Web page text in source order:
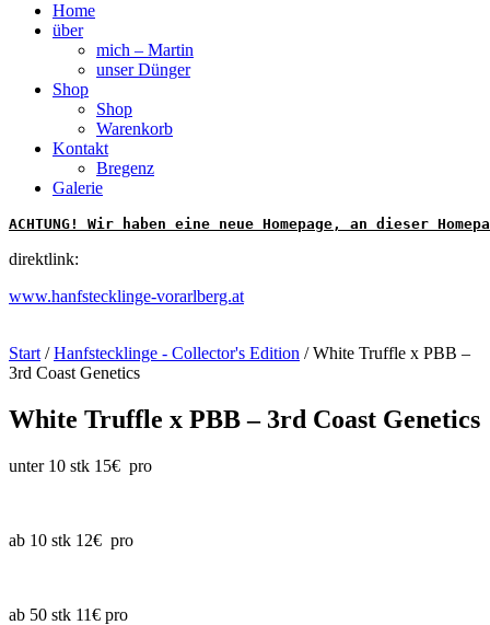
Home
über
mich – Martin
unser Dünger
Shop
Shop
Warenkorb
Kontakt
Bregenz
Galerie
ACHTUNG! Wir haben eine neue Homepage, an dieser
direktlink:
www.hanfstecklinge-vorarlberg.at
Start /Hanfstecklinge - Collector's Edition / White Truffle x PBB –
3rd Coast Genetics
White Truffle x PBB – 3rd Coast Genetics
unter 10 stk 15€ pro
ab 10 stk 12€ pro
ab 50 stk 11€ pro